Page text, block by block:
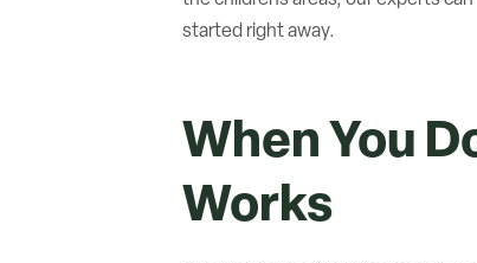
started right away.
When You
Works